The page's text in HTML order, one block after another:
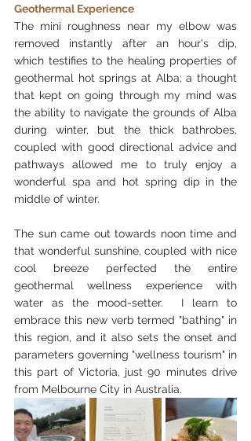
Geothermal Experience
The mini roughness near my elbow was
removed instantly after an hour's dip,
which testifies to the healing properties of
geothermal hot springs at Alba; a thought
that kept on going through my mind was
the ability to navigate the grounds of Alba
during winter, but the thick bathrobes,
coupled with good directional advice and
pathways allowed me to truly enjoy a
wonderful spa and hot spring dip in the
middle of winter.
The sun came out towards noon time and
that wonderful sunshine, coupled with nice
cool breeze perfected the entire
geothermal wellness experience with
water as the mood-setter.  I learn to
embrace this new verb termed "bathing" in
this region, and it also sets the onset and
parameters governing "wellness tourism" in
this part of Victoria, just 90 minutes drive
from Melbourne City in Australia.